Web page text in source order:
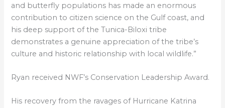
and butterfly populations has made an enormous
contribution to citizen science on the Gulf coast, and
his deep support of the Tunica-Biloxi tribe
demonstrates a genuine appreciation of the tribe’s
culture and historic relationship with local wildlife.”
Ryan received NWF’s Conservation Leadership Award.
His recovery from the ravages of Hurricane Katrina